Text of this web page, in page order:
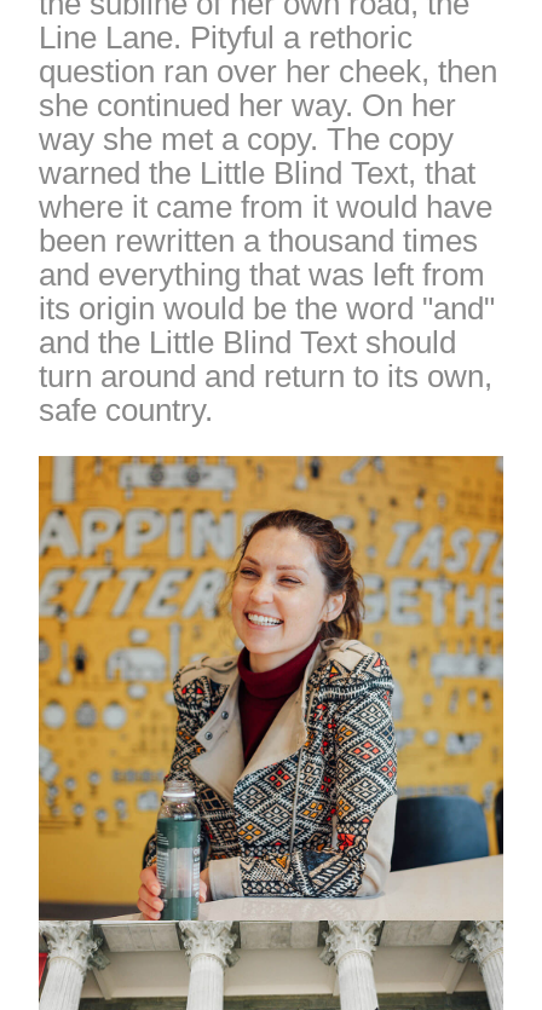
Line Lane. Pityful a rethoric
question ran over her cheek, then
she continued her way. On her
way she met a copy. The copy
warned the Little Blind Text, that
where it came from it would have
been rewritten a thousand times
and everything that was left from
its origin would be the word "and"
and the Little Blind Text should
turn around and return to its own,
safe country.